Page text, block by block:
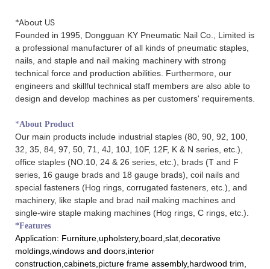
*About US
Founded in 1995, Dongguan KY Pneumatic Nail Co., Limited is
a professional manufacturer of all kinds of pneumatic staples,
nails, and staple and nail making machinery with strong
technical force and production abilities. Furthermore, our
engineers and skillful technical staff members are also able to
design and develop machines as per customers' requirements.
*About Product
Our main products include industrial staples (80, 90, 92, 100,
32, 35, 84, 97, 50, 71, 4J, 10J, 10F, 12F, K & N series, etc.),
office staples (NO.10, 24 & 26 series, etc.), brads (T and F
series, 16 gauge brads and 18 gauge brads), coil nails and
special fasteners (Hog rings, corrugated fasteners, etc.), and
machinery, like staple and brad nail making machines and
single-wire staple making machines (Hog rings, C rings, etc.).
*Features
Application: Furniture,upholstery,board,slat,decorative
moldings,windows and doors,interior
construction,cabinets,picture frame assembly,hardwood trim,